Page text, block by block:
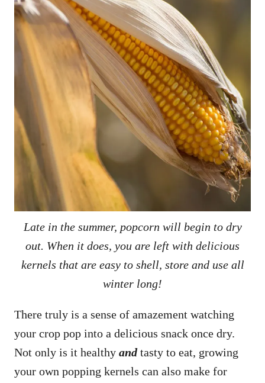
Late in the summer, popcorn will begin to dry
out. When it does, you are left with delicious
kernels that are easy to shell, store and use all
winter long!
There truly is a sense of amazement watching
your crop pop into a delicious snack once dry.
Not only is it healthy andtasty to eat, growing
your own popping kernels can also make for